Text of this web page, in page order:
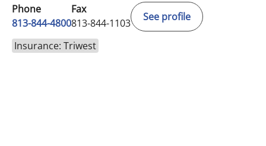
Phone
813-844-4800
Fax
813-844-1103
See profile
Insurance: Triwest